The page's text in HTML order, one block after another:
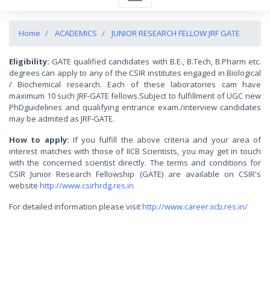
Home ACADEMICS JUNIOR RESEARCH FELLOW JRF GATE
Eligibility: GATE qualified candidates with B.E., B.Tech, B.Pharm etc.
degrees can apply to any of the CSIR institutes engaged in Biological
/ Biochemical research. Each of these laboratories cam have
maximum 10 such JRF-GATE fellows.Subject to fulfillment of UGC new
PhDguidelines and qualifying entrance exam./interview candidates
may be admited as JRF-GATE.
How to apply: If you fulfill the above criteria and your area of
interest matches with those of IICB Scientists, you may get in touch
with the concerned scientist directly. The terms and conditions for
CSIR Junior Research Fellowship (GATE) are available on CSIR's
website http://www.csirhrdg.res.in
For detailed information please visithttp://www.career.iicb.res.in/